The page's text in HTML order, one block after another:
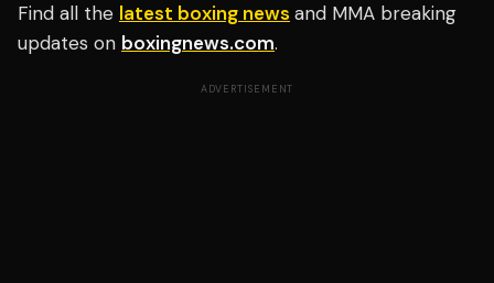
Find all the latest boxing news and MMA breaking
updates on boxingnews.com.
ADVERTISEMENT